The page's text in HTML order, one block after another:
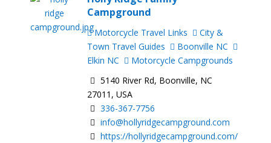
Campground
Motorcycle Travel Links
City &
Town Travel Guides
Boonville NC
Elkin NC
Motorcycle Campgrounds
5140 River Rd, Boonville, NC
27011, USA
336-367-7756
info@hollyridgecampground.com
https://hollyridgecampground.com/